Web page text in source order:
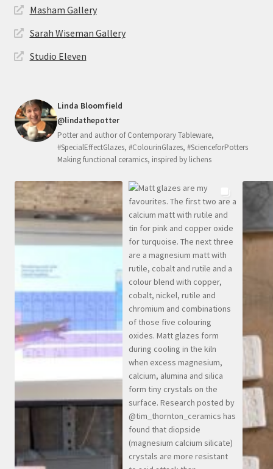
Masham Gallery
Sarah Wiseman Gallery
Studio Eleven
Linda Bloomfield
@lindathepotter
Potter and author of Contemporary Tableware,
#SpecialEffectGlazes, #ColourinGlazes, #ScienceforPotters
Making functional ceramics, inspired by lichens